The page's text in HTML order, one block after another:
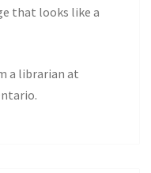
that looks like a
a librarian at